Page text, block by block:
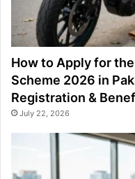
How to Apply for
Scheme 2026 in
Registration &
July 22, 2026